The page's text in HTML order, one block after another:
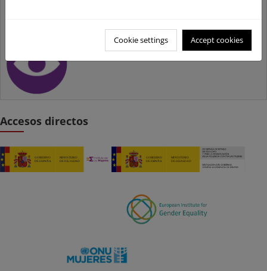
Accesos directos
Cookie settings Accept cookies